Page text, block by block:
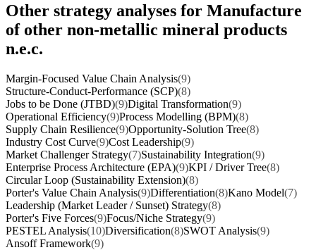
Other strategy analyses for Manufacture
of other non-metallic mineral products
n.e.c.
Margin-Focused Value Chain Analysis(9)
Structure-Conduct-Performance (SCP)(8)
Jobs to be Done (JTBD)(9)Digital Transformation(9)
Operational Efficiency(9)Process Modelling (BPM)(8)
Supply Chain Resilience(9)Opportunity-Solution Tree(8)
Industry Cost Curve(9)Cost Leadership(9)
Market Challenger Strategy(7)Sustainability Integration(9)
Enterprise Process Architecture (EPA)(9)KPI / Driver Tree(8)
Circular Loop (Sustainability Extension)(8)
Porter's Value Chain Analysis(9)Differentiation(8)Kano Model(7)
Leadership (Market Leader / Sunset) Strategy(8)
Porter's Five Forces(9)Focus/Niche Strategy(9)
PESTEL Analysis(10)Diversification(8)SWOT Analysis(9)
Ansoff Framework(9)